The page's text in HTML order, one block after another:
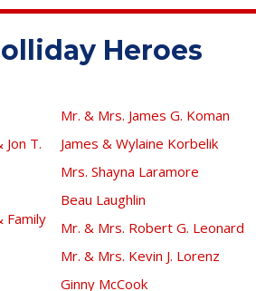
Heroes
T.
Family
Mr. & Mrs. James G. Koman
James & Wylaine Korbelik
Mrs. Shayna Laramore
Beau Laughlin
Mr. & Mrs. Robert G. Leonard
Mr. & Mrs. Kevin J. Lorenz
Ginny McCook